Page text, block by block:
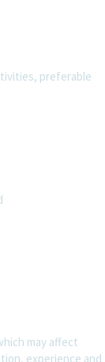
preferable
may affect
experience and